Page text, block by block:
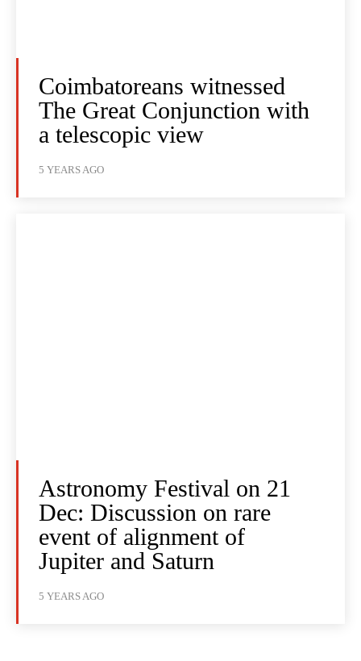
Coimbatoreans witnessed
The Great Conjunction with
a telescopic view
5 YEARS AGO
Astronomy Festival on 21
Dec: Discussion on rare
event of alignment of
Jupiter and Saturn
5 YEARS AGO